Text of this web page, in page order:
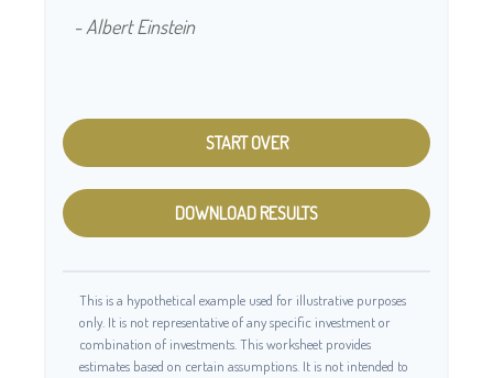
- Albert Einstein
START OVER
DOWNLOAD RESULTS
This is a hypothetical example used for illustrative purposes
only. It is not representative of any specific investment or
combination of investments. This worksheet provides
estimates based on certain assumptions. It is not intended to